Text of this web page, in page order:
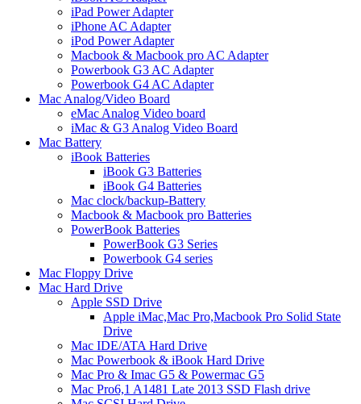
iPad Power Adapter
iPhone AC Adapter
iPod Power Adapter
Macbook & Macbook pro AC Adapter
Powerbook G3 AC Adapter
Powerbook G4 AC Adapter
Mac Analog/Video Board
eMac Analog Video board
iMac & G3 Analog Video Board
Mac Battery
iBook Batteries
iBook G3 Batteries
iBook G4 Batteries
Mac clock/backup-Battery
Macbook & Macbook pro Batteries
PowerBook Batteries
PowerBook G3 Series
Powerbook G4 series
Mac Floppy Drive
Mac Hard Drive
Apple SSD Drive
Apple iMac,Mac Pro,Macbook Pro Solid State
Drive
Mac IDE/ATA Hard Drive
Mac Powerbook & iBook Hard Drive
Mac Pro & Imac G5 & Powermac G5
Mac Pro6,1 A1481 Late 2013 SSD Flash drive